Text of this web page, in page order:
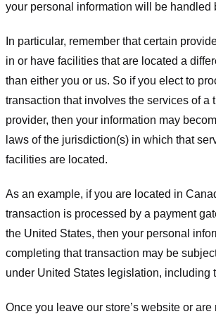
your personal information will be handled
In particular, remember that certain
in or have facilities that are located a
than either you or us. So if you elect to
transaction that involves the services of a
provider, then your information may
laws of the jurisdiction(s) in which that
facilities are located.
As an example, if you are located in
transaction is processed by a payment
the United States, then your personal
completing that transaction may be
under United States legislation, including
Once you leave our store’s website or are